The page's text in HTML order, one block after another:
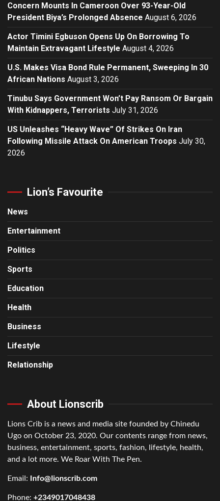
Concern Mounts In Cameroon Over 93-Year-Old
President Biya’s Prolonged Absence August 6, 2026
Actor Timini Egbuson Opens Up On Borrowing To
Maintain Extravagant Lifestyle August 4, 2026
U.S. Makes Visa Bond Rule Permanent, Sweeping In 30
African Nations August 3, 2026
Tinubu Says Government Won’t Pay Ransom Or Bargain
With Kidnappers, Terrorists July 31, 2026
US Unleashes “Heavy Wave” Of Strikes On Iran
Following Missile Attack On American Troops July 30,
2026
Lion’s Favourite
News
Entertainment
Politics
Sports
Education
Health
Business
Lifestyle
Relationship
About Lionscrib
Lions Crib is a news and media site founded by Chinedu
Ugo on October 23, 2020. Our contents range from news,
business, entertainment, sports, fashion, lifestyle, health,
and a lot more. We Roar With The Pen.
Email: Info@lionscrib.com
Phone: +2349017048438